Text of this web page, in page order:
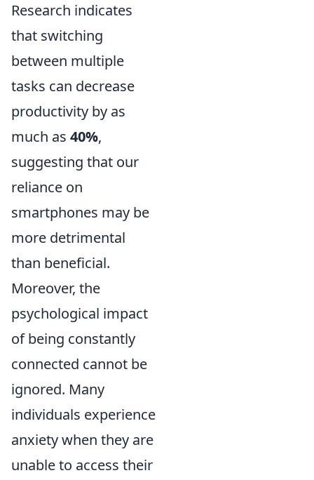
Research indicates
that switching
between multiple
tasks can decrease
productivity by as
much as 40%,
suggesting that our
reliance on
smartphones may be
more detrimental
than beneficial.
Moreover, the
psychological impact
of being constantly
connected cannot be
ignored. Many
individuals experience
anxiety when they are
unable to access their